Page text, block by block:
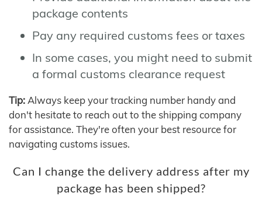
package contents
Pay any required customs fees or taxes
In some cases, you might need to submit
a formal customs clearance request
Tip: Always keep your tracking number handy and
don't hesitate to reach out to the shipping company
for assistance. They're often your best resource for
navigating customs issues.
Can I change the delivery address after my
package has been shipped?